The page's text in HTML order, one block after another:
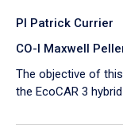
PI Patrick Currier
CO-I Maxwell
The objective of
the EcoCAR 3